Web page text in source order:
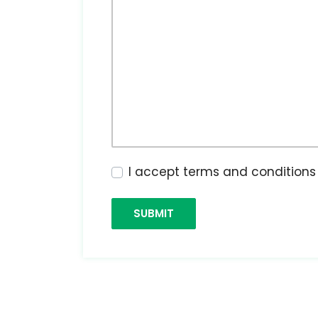
I accept terms and
SUBMIT